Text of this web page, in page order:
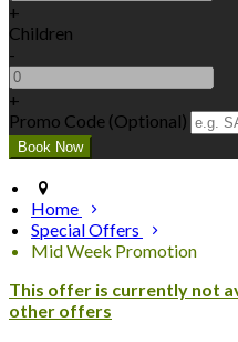
+
Children
-
+
Promo Code (Optional)
Home
Special Offers
Mid Week Promotion
This offer is currently not
other offers